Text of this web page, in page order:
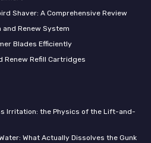
Shaver: A Comprehensive Review
Renew System
Blades Efficiently
Renew Refill Cartridges
Irritation: the Physics of the Lift-and-
What Actually Dissolves the Gunk